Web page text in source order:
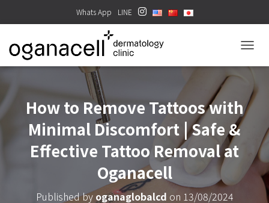
Whats App LINE
How to Remove Tattoos with
Minimal Discomfort | Safe &
Effective Tattoo Removal at
Oganacell
Published by oganaglobalcd on 13/08/2024